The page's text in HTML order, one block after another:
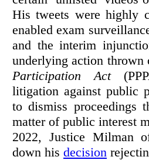
His tweets were highly
enabled exam
and the interim
underlying action thrown
Participation Act
litigation against public
to dismiss proceedings
matter of public interest
2022, Justice Milman
down his decision